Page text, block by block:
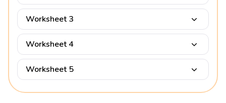
Worksheet 3
Worksheet 4
Worksheet 5